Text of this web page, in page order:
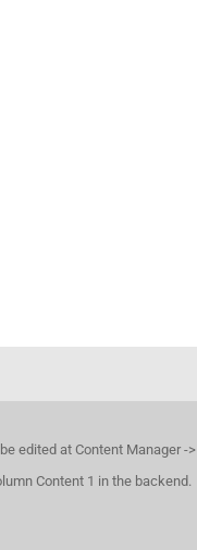
edited at Content Manager ->
Content 1 in the backend.